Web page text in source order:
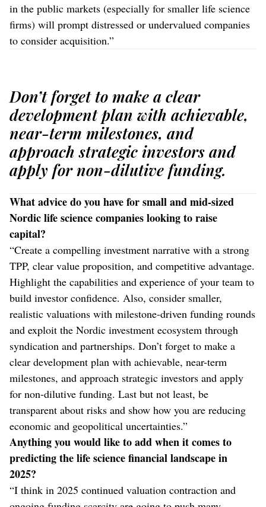
in the public markets (especially for smaller life science
firms) will prompt distressed or undervalued companies
to consider acquisition.”
Don’t forget to make a clear
development plan with achievable,
near-term milestones, and
approach strategic investors and
apply for non-dilutive funding.
What advice do you have for small and mid-sized
Nordic life science companies looking to raise
capital?
“Create a compelling investment narrative with a strong
TPP, clear value proposition, and competitive advantage.
Highlight the capabilities and experience of your team to
build investor confidence. Also, consider smaller,
realistic valuations with milestone-driven funding rounds
and exploit the Nordic investment ecosystem through
syndication and partnerships. Don’t forget to make a
clear development plan with achievable, near-term
milestones, and approach strategic investors and apply
for non-dilutive funding. Last but not least, be
transparent about risks and show how you are reducing
economic and geopolitical uncertainties.”
Anything you would like to add when it comes to
predicting the life science financial landscape in
2025?
“I think in 2025 continued valuation contraction and